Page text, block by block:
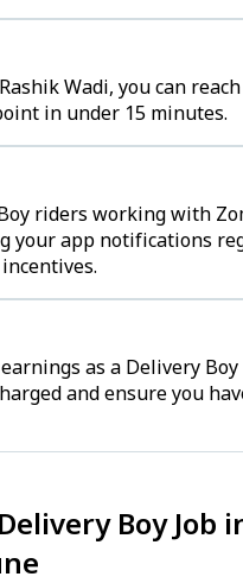
Wadi, you can
in under 15 minutes.
riders working with
your app notifications
as a Delivery
and ensure you
Boy Job